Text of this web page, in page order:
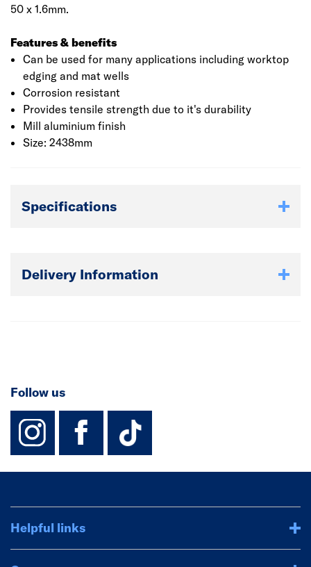
50 x 1.6mm.
Features & benefits
Can be used for many applications including worktop
edging and mat wells
Corrosion resistant
Provides tensile strength due to it's durability
Mill aluminium finish
Size: 2438mm
Specifications
Delivery Information
Follow us
instagram
facebook
TikTok-
Helpful links